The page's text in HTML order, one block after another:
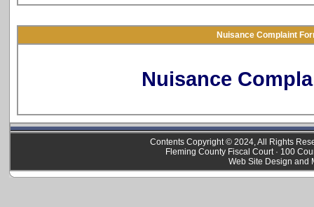
Nuisance Complaint
Nuisance
Contents Copyright © 2024, All Rights
Fleming County Fiscal Court · 100
Web Site Design and